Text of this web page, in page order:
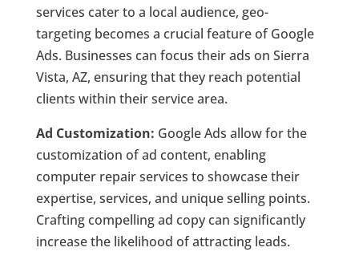
services cater to a local audience, geo-
targeting becomes a crucial feature of Google
Ads. Businesses can focus their ads on Sierra
Vista, AZ, ensuring that they reach potential
clients within their service area.
Ad Customization: Google Ads allow for the
customization of ad content, enabling
computer repair services to showcase their
expertise, services, and unique selling points.
Crafting compelling ad copy can significantly
increase the likelihood of attracting leads.